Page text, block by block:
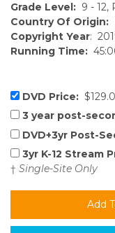
Grade Level: 9 - 12,
Country Of Origin:
Copyright Year:
Running Time:
DVD Price:
3 year post-
DVD+3yr Post-
3yr K-12 Stream
† Single-Site Only